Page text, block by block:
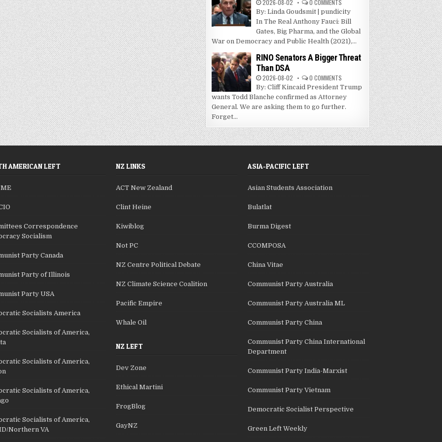
2026-08-02 0 COMMENTS
By: Linda Goudsmit | pundicity
In The Real Anthony Fauci: Bill
Gates, Big Pharma, and the Global
War on Democracy and Public Health (2021),...
RINO Senators A Bigger Threat
Than DSA
2026-08-02 0 COMMENTS
By: Cliff Kincaid President Trump
wants Todd Blanche confirmed as Attorney
General. We are asking them to go further.
Forget...
AMERICAN LEFT
Correspondence
Socialism
Party Canada
Party of Illinois
Party USA
Socialists America
Socialists of America,
Socialists of America,
Socialists of America,
Socialists of America,
Northern VA
NZ LINKS
ACT New Zealand
Clint Heine
Kiwiblog
Not PC
NZ Centre Political Debate
NZ Climate Science Coalition
Pacific Empire
Whale Oil
NZ LEFT
Dev Zone
Ethical Martini
FrogBlog
GayNZ
ASIA-PACIFIC LEFT
Asian Students Association
Bulatlat
Burma Digest
CCOMPOSA
China Vitae
Communist Party Australia
Communist Party Australia ML
Communist Party China
Communist Party China International
Department
Communist Party India-Marxist
Communist Party Vietnam
Democratic Socialist Perspective
Green Left Weekly